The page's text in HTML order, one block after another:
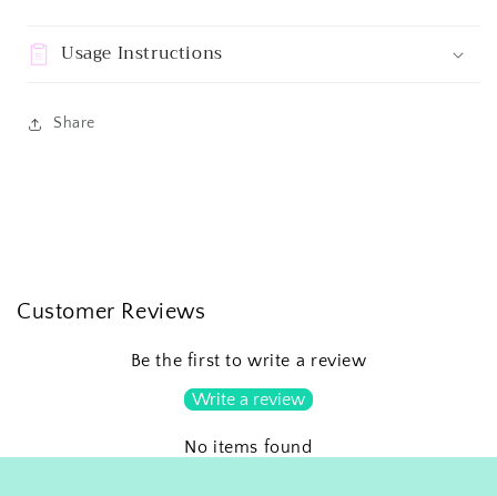
Usage Instructions
Share
Customer Reviews
Be the first to write a review
Write a review
No items found